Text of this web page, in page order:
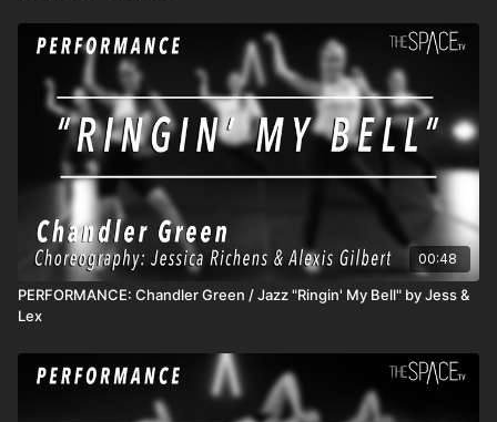
Brooke Colletti & Tiley Strozewski
https://www.instagram.com/brookecolletti
https://www.instagram.com/tileystrozewski A Hip Hop Fusion
class focusing on dynamics, intention, and your personal
connection when listening to music. This class is about quality
over quantity within movement & musicality. Music: Jimmy Edgar
Bent (Ft. Hudson Mohawke) **HOW IT WORKS** 1) All
classes release at 12pm PT and remain available so you can
watch anytime! 2) SUBSCRIBERS get unlimited access to all
active classes and content! 3) DROP INS/class rentals are
good for 72 hours from when you start the class.
00:48
PERFORMANCE: Chandler Green / Jazz "Ringin' My Bell" by Jess &
Lex